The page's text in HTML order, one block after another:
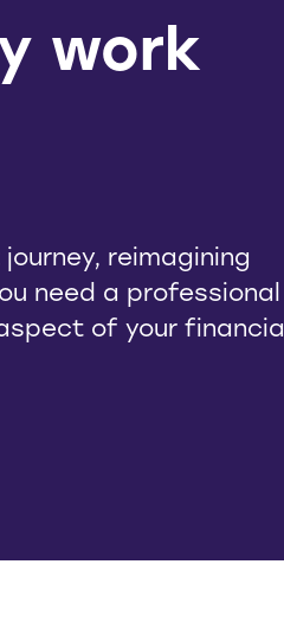
work
reimagining
need a professional
of your financial